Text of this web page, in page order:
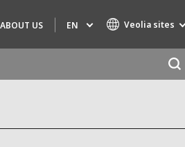
ABOUT US EN Veolia sites